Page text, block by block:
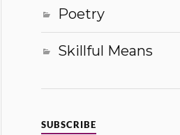
Poetry
Skillful Means
SUBSCRIBE